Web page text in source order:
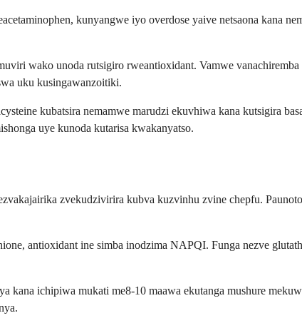
kunyangwe iyo overdose yaive netsaona kana
wako unoda rutsigiro rweantioxidant. Vamwe
uku kusingawanzoitiki.
kubatsira nemamwe marudzi ekuvhiwa kana kutsigira
uye kunoda kutarisa kwakanyatso.
zvekudzivirira kubva kuzvinhu zvine chepfu.
antioxidant ine simba inodzima NAPQI. Funga nezve
kana ichipiwa mukati me8-10 maawa ekutanga mushure